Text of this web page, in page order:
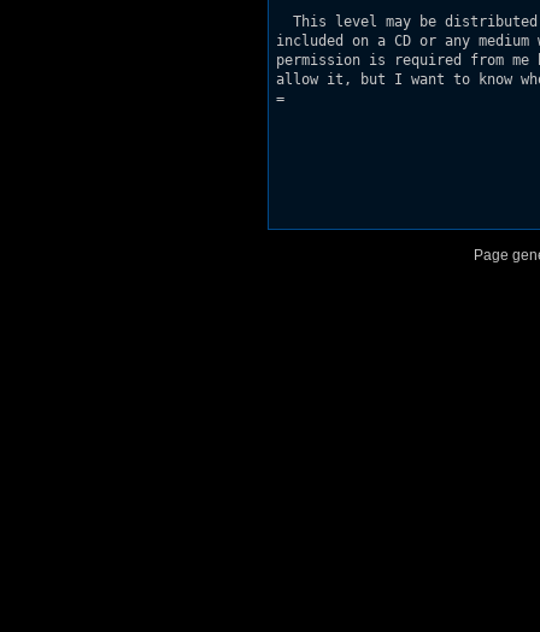
This level may be
included on a CD or any
permission is required from
allow it, but I want to know
=
Page